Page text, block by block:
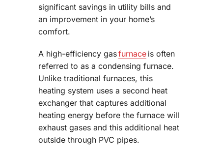
significant savings in utility bills and
an improvement in your home’s
comfort.
A high-efficiency gasfurnaceis often
referred to as a condensing furnace.
Unlike traditional furnaces, this
heating system uses a second heat
exchanger that captures additional
heating energy before the furnace will
exhaust gases and this additional heat
outside through PVC pipes.